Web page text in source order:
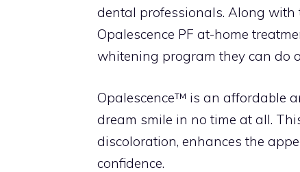
dental professionals. Along with
Opalescence PF at-home
whitening program they can do
Opalescence™ is an affordable
dream smile in no time at all.
discoloration, enhances the
confidence.